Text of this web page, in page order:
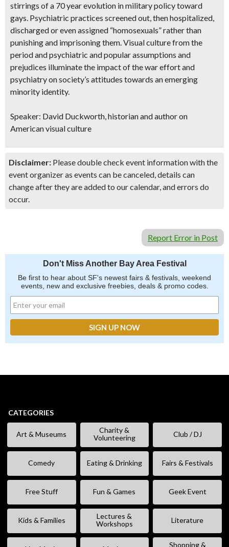
stirrings of a 70 year evolution in military policy toward
gays. Psychiatric practices screened out, then hospitalized,
discharged or even assigned “homosexuals” rather than
punishing and imprisoning them. Visual culture from the
period and psychiatric and popular assumptions and
prejudices illuminate the impact of the war effort and
psychiatry on society’s attitudes towards an emerging
minority identity.
Speaker: David Duckworth, historian and author on
American visual culture
Disclaimer: Please double check event information with the
event organizer as events can be canceled, details can
change after they are added to our calendar, and errors do
occur.
Report Error in Post
Don't Miss Another Bay Area Festival
Be first to hear about SF's newest fairs & festivals, weekend
events, new and exclusive freebies, deals & promo codes.
CATEGORIES
Art & Museums
Charity &
Volunteering
Club / DJ
Comedy Eating & Drinking Fairs & Festivals
Free Stuff Fun & Games Geek Event
Kids & Families
Lectures &
Workshops
Literature
Shopping &